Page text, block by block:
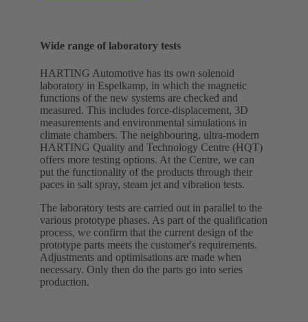
Wide range of laboratory tests
HARTING Automotive has its own solenoid
laboratory in Espelkamp, in which the magnetic
functions of the new systems are checked and
measured. This includes force-displacement, 3D
measurements and environmental simulations in
climate chambers. The neighbouring, ultra-modern
HARTING Quality and Technology Centre (HQT)
offers more testing options. At the Centre, we can
put the functionality of the products through their
paces in salt spray, steam jet and vibration tests.
The laboratory tests are carried out in parallel to the
various prototype phases. As part of the qualification
process, we confirm that the current design of the
prototype parts meets the customer's requirements.
Adjustments and optimisations are made when
necessary. Only then do the parts go into series
production.